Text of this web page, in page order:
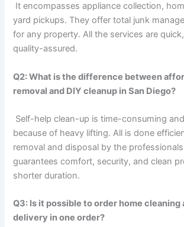
It encompasses appliance collection,
yard pickups. They offer total junk
for any property. All the services are
quality-assured.
Q2: What is the difference between
removal and DIY cleanup in San Diego?
Self-help clean-up is time-consuming
because of heavy lifting. All is done
removal and disposal by the
guarantees comfort, security, and clean
shorter duration.
Q3: Is it possible to order home cleaning
delivery in one order?